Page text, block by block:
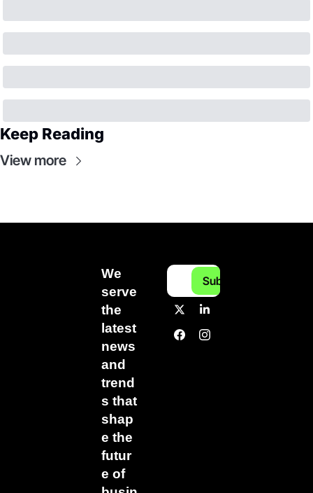
Keep Reading
View more
We
serve
the
latest
news
and
trend
s that
shap
e the
futur
e of
Subscribe